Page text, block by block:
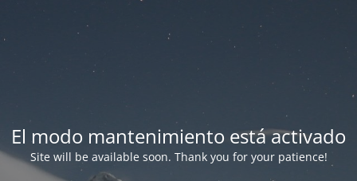
El modo mantenimiento está activado
Site will be available soon. Thank you for your patience!